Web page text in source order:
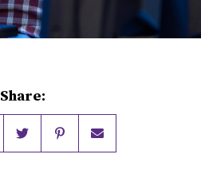
Share: